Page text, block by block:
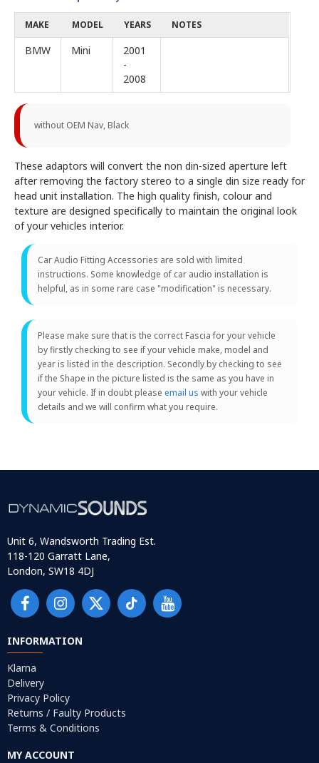
MAKE MODEL YEARS NOTES
BMW Mini
2001
-
2008
without OEM Nav, Black
These adaptors will convert the non din-sized aperture left
after removing the factory stereo to a single din size ready for
head unit installation. The high quality finish, colour and
texture are designed specifically to maintain the original look
of your vehicles interior.
Car Audio Fitting Accessories are sold with limited
instructions. Some knowledge of car audio installation is
helpful, as in some rare case "modification" is necessary.
Please make sure that is the correct Fascia for your vehicle
by firstly checking to see if your vehicle make, model and
year is listed in the description. Secondly by checking to see
if the Shape in the picture listed is the same as you have in
your vehicle. If in doubt please email us with your vehicle
details and we will confirm what you require.
Unit 6, Wandsworth Trading Est.
118-120 Garratt Lane,
London, SW18 4DJ
INFORMATION
Klarna
Delivery
Privacy Policy
Returns / Faulty Products
Terms & Conditions
MY ACCOUNT